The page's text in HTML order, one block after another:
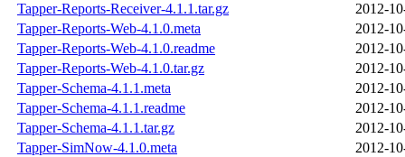
Tapper-Reports-Receiver-4.1.1.tar.gz
2012-
Tapper-Reports-Web-4.1.0.meta
2012-
Tapper-Reports-Web-4.1.0.readme
2012-
Tapper-Reports-Web-4.1.0.tar.gz
2012-
Tapper-Schema-4.1.1.meta
2012-
Tapper-Schema-4.1.1.readme
2012-
Tapper-Schema-4.1.1.tar.gz
2012-
Tapper-SimNow-4.1.0.meta
2012-